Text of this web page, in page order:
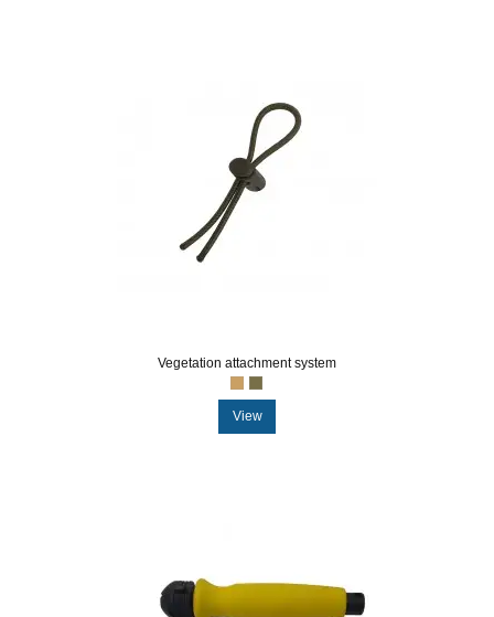
Vegetation attachment system
View